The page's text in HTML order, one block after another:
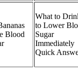
Blood
What to
to Lower
Sugar
Immediately
Quick